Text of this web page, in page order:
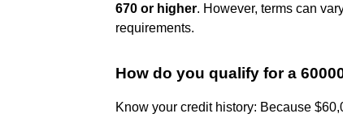
670 or higher. However, terms can
requirements.
How do you qualify for a
Know your credit history: Because